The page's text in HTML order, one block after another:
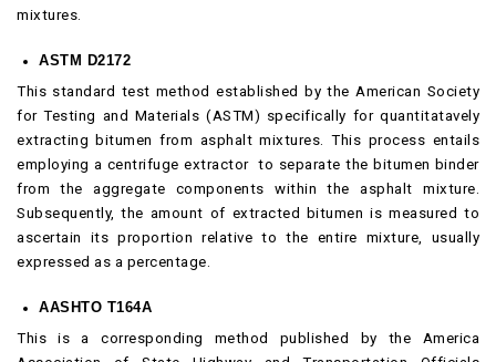
mixtures.
ASTM D2172
This standard test method established by the American Society
for Testing and Materials (ASTM) specifically for quantitatavely
extracting bitumen from asphalt mixtures. This process entails
employing a centrifuge extractor to separate the bitumen binder
from the aggregate components within the asphalt mixture.
Subsequently, the amount of extracted bitumen is measured to
ascertain its proportion relative to the entire mixture, usually
expressed as a percentage.
AASHTO T164A
This is a corresponding method published by the America